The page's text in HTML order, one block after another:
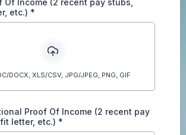
Of Income (2 recent pay stubs,
etc.) *
DOCX, XLS/CSV, JPG/JPEG, PNG, GIF
Proof Of Income (2 recent pay
letter, etc.) *